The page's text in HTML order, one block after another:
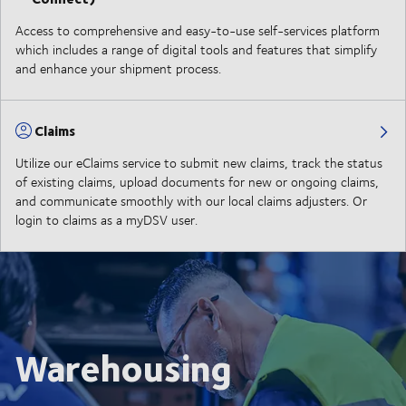
Access to comprehensive and easy-to-use self-services platform
which includes a range of digital tools and features that simplify
and enhance your shipment process.
Claims
Utilize our eClaims service to submit new claims, track the status
of existing claims, upload documents for new or ongoing claims,
and communicate smoothly with our local claims adjusters. Or
login to claims as a myDSV user.
Warehousing